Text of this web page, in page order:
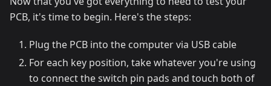
PCB, it's time to begin. Here's the steps:
Plug the PCB into the computer via USB cable
For each key position, take whatever you're using
to connect the switch pin pads and touch both of